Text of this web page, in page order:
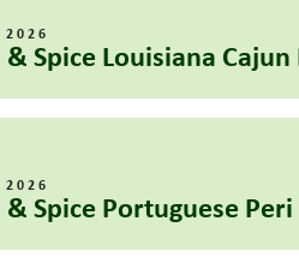
2026
Spice Louisiana Cajun
2026
& Spice Portuguese